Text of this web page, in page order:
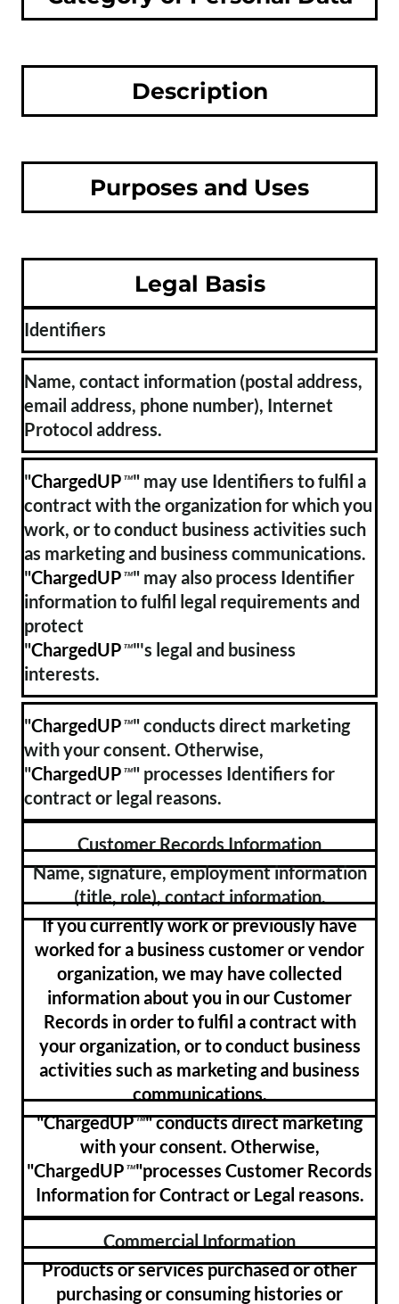
Description
Purposes and Uses
Legal Basis
Identifiers
Name, contact information (postal address,
email address, phone number), Internet
Protocol address.
"ChargedUP™" may use Identifiers to fulfil a
contract with the organization for which you
work, or to conduct business activities such
as marketing and business communications.
"ChargedUP™" may also process Identifier
information to fulfil legal requirements and
protect
"ChargedUP™"'s legal and business
interests.
"ChargedUP™" conducts direct marketing
with your consent. Otherwise,
"ChargedUP™" processes Identifiers for
contract or legal reasons.
Customer Records Information
Name, signature, employment information
(title, role), contact information.
If you currently work or previously have
worked for a business customer or vendor
organization, we may have collected
information about you in our Customer
Records in order to fulfil a contract with
your organization, or to conduct business
activities such as marketing and business
communications.
"ChargedUP™" conducts direct marketing
with your consent. Otherwise,
"ChargedUP™"processes Customer Records
Information for Contract or Legal reasons.
Commercial Information
Products or services purchased or other
purchasing or consuming histories or